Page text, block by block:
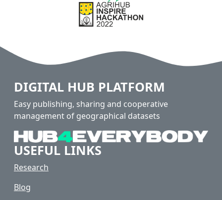
DIGITAL HUB PLATFORM
Easy publishing, sharing and cooperative
management of geographical datasets
USEFUL LINKS
Research
Blog